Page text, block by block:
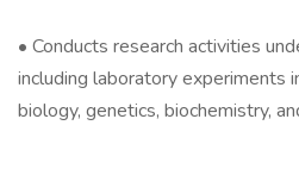
• Conducts research activities
including laboratory experiments
biology, genetics, biochemistry,